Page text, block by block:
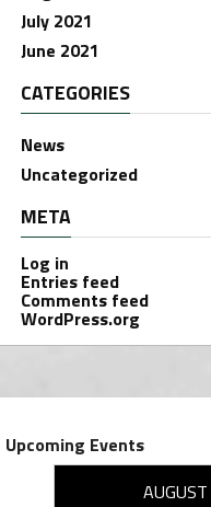
July 2021
June 2021
CATEGORIES
News
Uncategorized
META
Log in
Entries feed
Comments feed
WordPress.org
Upcoming Events